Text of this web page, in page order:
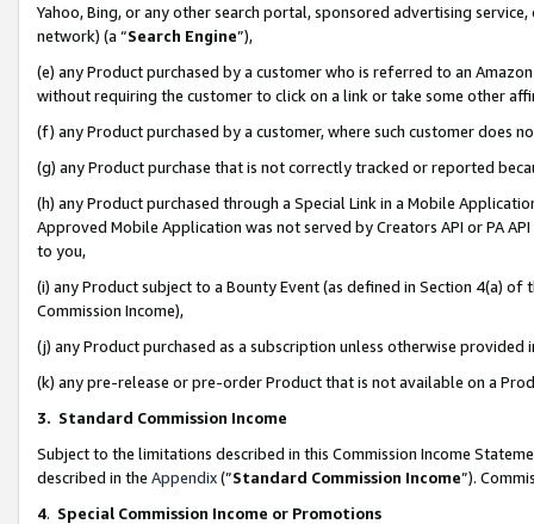
Yahoo, Bing, or any other search portal, sponsored advertising
network) (a “Search Engine”),
(e) any Product purchased by a customer who is referred to an
without requiring the customer to click on a link or take some other
(f) any Product purchased by a customer, where such customer does
(g) any Product purchase that is not correctly tracked or reported
(h) any Product purchased through a Special Link in a Mobile
Approved Mobile Application was not served by Creators API or PA
to you,
(i) any Product subject to a Bounty Event (as defined in Section 4(a)
Commission Income),
(j) any Product purchased as a subscription unless otherwise provided
(k) any pre-release or pre-order Product that is not available on a
3. Standard Commission Income
Subject to the limitations described in this Commission Income
described in the Appendix(”Standard Commission Income”).
4. Special Commission Income or Promotions